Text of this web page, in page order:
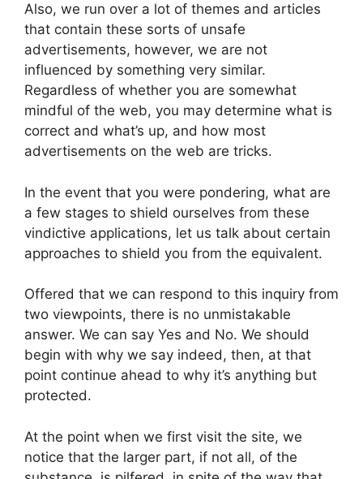
Also, we run over a lot of themes and articles
that contain these sorts of unsafe
advertisements, however, we are not
influenced by something very similar.
Regardless of whether you are somewhat
mindful of the web, you may determine what is
correct and what’s up, and how most
advertisements on the web are tricks.
In the event that you were pondering, what are
a few stages to shield ourselves from these
vindictive applications, let us talk about certain
approaches to shield you from the equivalent.
Offered that we can respond to this inquiry from
two viewpoints, there is no unmistakable
answer. We can say Yes and No. We should
begin with why we say indeed, then, at that
point continue ahead to why it’s anything but
protected.
At the point when we first visit the site, we
notice that the larger part, if not all, of the